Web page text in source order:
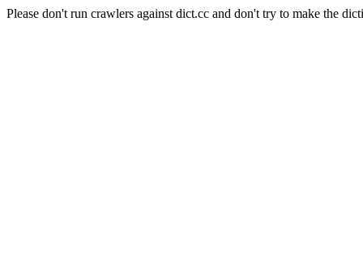
Please don't run crawlers against dict.cc and don't try to make the